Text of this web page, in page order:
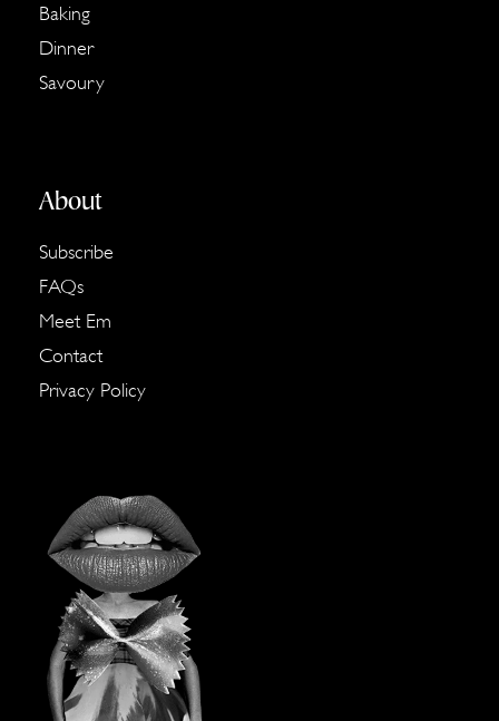
Baking
Dinner
Savoury
About
Subscribe
FAQs
Meet Em
Contact
Privacy Policy